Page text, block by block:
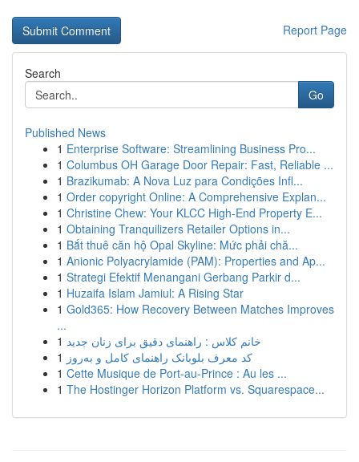
Report Page
Search
Go
Published News
1 Enterprise Software: Streamlining Business Pro...
1 Columbus OH Garage Door Repair: Fast, Reliable ...
1 Brazikumab: A Nova Luz para Condições Infl...
1 Order copyright Online: A Comprehensive Explan...
1 Christine Chew: Your KLCC High-End Property E...
1 Obtaining Tranquilizers Retailer Options in...
1 Bắt thuê căn hộ Opal Skyline: Mức phải chă...
1 Anionic Polyacrylamide (PAM): Properties and Ap...
1 Strategi Efektif Menangani Gerbang Parkir d...
1 Huzaifa Islam Jamiul: A Rising Star
1 Gold365: How Recovery Between Matches Improves
...
1 خانم کلاس : راهنمای دقیق برای زنان جدید
1 کد معرف بلوبانک راهنمای کامل و به‌روز
1 Cette Musique de Port-au-Prince : Au les ...
1 The Hostinger Horizon Platform vs. Squarespace...